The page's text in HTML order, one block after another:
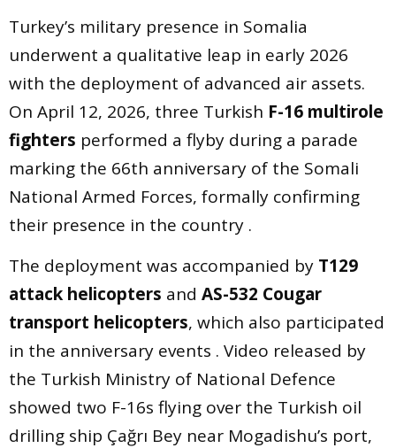
Turkey’s military presence in Somalia
underwent a qualitative leap in early 2026
with the deployment of advanced air assets.
On April 12, 2026, three Turkish F-16 multirole
fighters performed a flyby during a parade
marking the 66th anniversary of the Somali
National Armed Forces, formally confirming
their presence in the country .
The deployment was accompanied by T129
attack helicopters and AS-532 Cougar
transport helicopters, which also participated
in the anniversary events . Video released by
the Turkish Ministry of National Defence
showed two F-16s flying over the Turkish oil
drilling ship Çağrı Bey near Mogadishu’s port,